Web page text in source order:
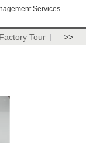
Services
Factory Tour >>